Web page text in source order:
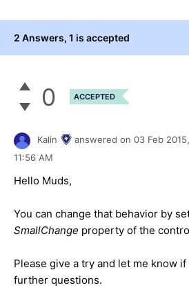
2 Answers, 1 is accepted
0 ACCEPTED
Kalin answered on 03 Feb 2015,
11:56 AM
Hello Muds,
You can change that behavior by
SmallChange property of the
Please give a try and let me know
further questions.